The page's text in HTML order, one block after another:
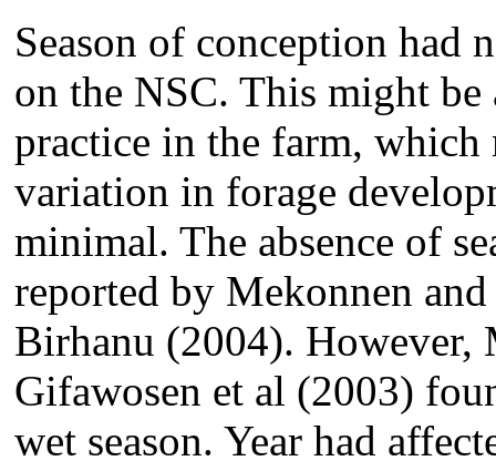
Season of conception had
on the NSC. This might be
practice in the farm, which
variation in forage
minimal. The absence of
reported by Mekonnen
Birhanu (2004). However,
Gifawosen et al (2003)
wet season. Year had